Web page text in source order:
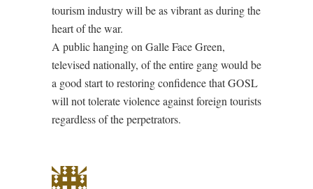
tourism industry will be as vibrant as during the
heart of the war.
A public hanging on Galle Face Green,
televised nationally, of the entire gang would be
a good start to restoring confidence that GOSL
will not tolerate violence against foreign tourists
regardless of the perpetrators.